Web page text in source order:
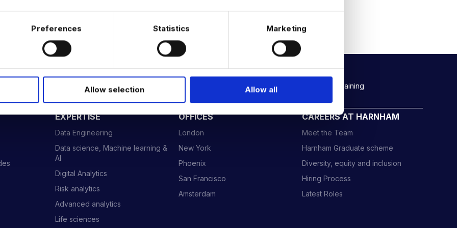
Preferences Statistics Marketing
Allow selection Allow all
& AI REVOLUTION
Rockborne data & AI training
EXPERTISE
Data Engineering
Data science, Machine learning &
AI
Digital Analytics
Risk analytics
Advanced analytics
Life sciences
OFFICES
London
New York
Phoenix
San Francisco
Amsterdam
CAREERS AT HARNHAM
Meet the Team
Harnham Graduate scheme
Diversity, equity and inclusion
Hiring Process
Latest Roles